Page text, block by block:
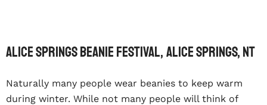
Alice Springs Beanie Festival, Alice Springs, NT
Naturally many people wear beanies to keep warm
during winter. While not many people will think of